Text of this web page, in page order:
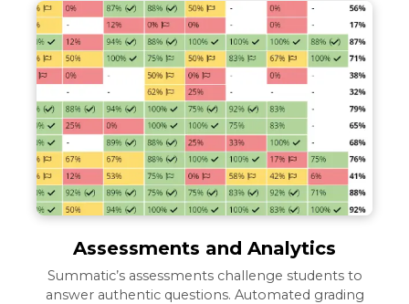
Assessments and Analytics
Summatic’s assessments challenge students to
answer authentic questions. Automated grading